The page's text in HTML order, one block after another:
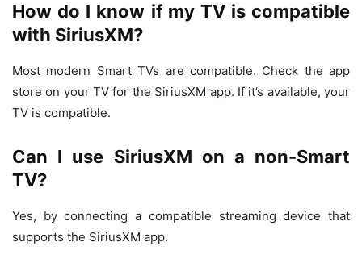
How do I know if my TV is compatible
with SiriusXM?
Most modern Smart TVs are compatible. Check the app
store on your TV for the SiriusXM app. If it’s available, your
TV is compatible.
Can I use SiriusXM on a non-Smart
TV?
Yes, by connecting a compatible streaming device that
supports the SiriusXM app.